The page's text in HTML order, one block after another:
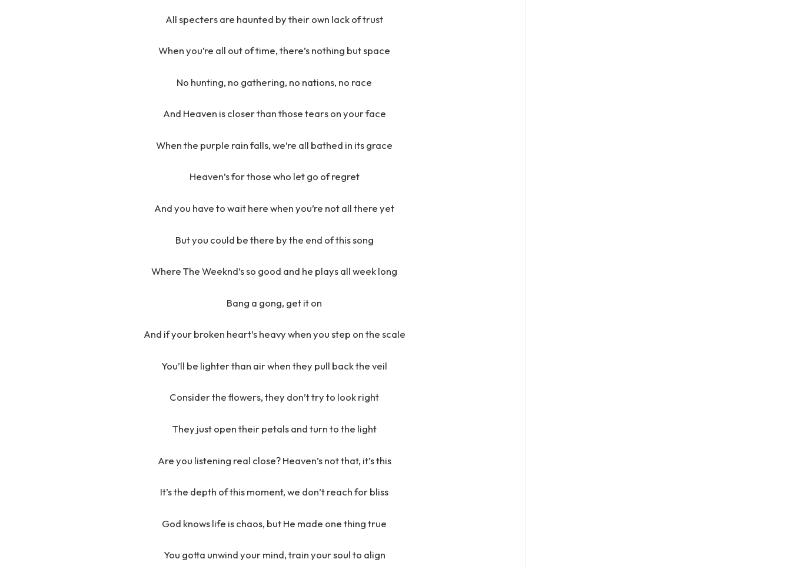
All specters are haunted by their own lack of trust
When you’re all out of time, there’s nothing but space
No hunting, no gathering, no nations, no race
And Heaven is closer than those tears on your face
When the purple rain falls, we’re all bathed in its grace
Heaven’s for those who let go of regret
And you have to wait here when you’re not all there yet
But you could be there by the end of this song
Where The Weeknd’s so good and he plays all week long
Bang a gong, get it on
And if your broken heart’s heavy when you step on the scale
You’ll be lighter than air when they pull back the veil
Consider the flowers, they don’t try to look right
They just open their petals and turn to the light
Are you listening real close? Heaven’s not that, it’s this
It’s the depth of this moment, we don’t reach for bliss
God knows life is chaos, but He made one thing true
You gotta unwind your mind, train your soul to align